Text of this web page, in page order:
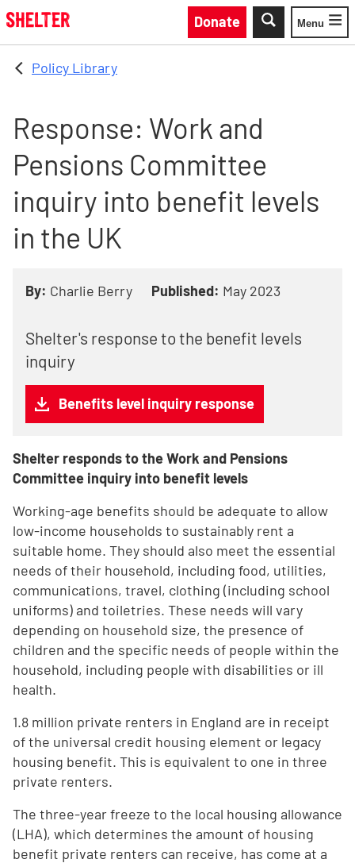
Skip to main content
Donate
Toggle
Menu
Policy Library
Response: Work and
Pensions Committee
inquiry into benefit levels
in the UK
By: Charlie Berry Published: May 2023
Shelter's response to the benefit levels
inquiry
Benefits level inquiry response
Shelter responds to the Work and Pensions
Committee inquiry into benefit levels
Working-age benefits should be adequate to allow
low-income households to sustainably rent a
suitable home. They should also meet the essential
needs of their household, including food, utilities,
communications, travel, clothing (including school
uniforms) and toiletries. These needs will vary
depending on household size, the presence of
children and the specific needs of people within the
household, including people with disabilities or ill
health.
1.8 million private renters in England are in receipt
of the universal credit housing element or legacy
housing benefit. This is equivalent to one in three
private renters.
The three-year freeze to the local housing allowance
(LHA), which determines the amount of housing
benefit private renters can receive, has come at a